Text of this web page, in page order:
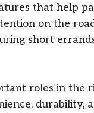
that help
on the
short
roles in the
durability,